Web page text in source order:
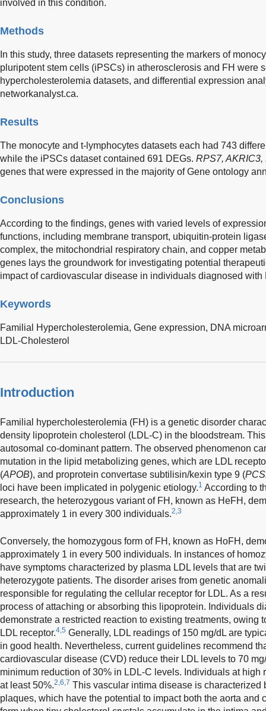
involved in this condition.
Methods
In this study, three datasets representing the markers of
pluripotent stem cells (iPSCs) in atherosclerosis and FH were
hypercholesterolemia datasets, and differential expression
networkanalyst.ca.
Results
The monocyte and t-lymphocytes datasets each had 743
while the iPSCs dataset contained 691 DEGs. RPS7, AKRIC3,
genes that were expressed in the majority of Gene ontology
Conclusions
According to the findings, genes with varied levels of
functions, including membrane transport, ubiquitin-protein
complex, the mitochondrial respiratory chain, and copper
genes lays the groundwork for investigating potential
impact of cardiovascular disease in individuals diagnosed with
Keywords
Familial Hypercholesterolemia, Gene expression, DNA
LDL-Cholesterol
Introduction
Familial hypercholesterolemia (FH) is a genetic disorder
density lipoprotein cholesterol (LDL-C) in the bloodstream.
autosomal co-dominant pattern. The observed phenomenon
mutation in the lipid metabolizing genes, which are LDL
(APOB), and proprotein convertase subtilisin/kexin type 9 (
loci have been implicated in polygenic etiology.1 According to
research, the heterozygous variant of FH, known as HeFH,
approximately 1 in every 300 individuals.2,3
Conversely, the homozygous form of FH, known as HoFH,
approximately 1 in every 500 individuals. In instances of
have symptoms characterized by plasma LDL levels that are
heterozygote patients. The disorder arises from genetic
responsible for regulating the cellular receptor for LDL. As a
process of attaching or absorbing this lipoprotein. Individuals
demonstrate a restricted reaction to existing treatments, owing
LDL receptor.4,5 Generally, LDL readings of 150 mg/dL are
in good health. Nevertheless, current guidelines recommend
cardiovascular disease (CVD) reduce their LDL levels to 70
minimum reduction of 30% in LDL-C levels. Individuals at high
at least 50%.2,6,7 This vascular intima disease is characterized
plaques, which have the potential to impact both the aorta and